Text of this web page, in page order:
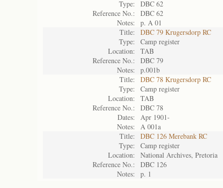
Type:
DBC 62
Reference No.:
DBC 62
Notes:
p. A 01
Title:
DBC 79 Krugersdorp RC
Type:
Camp register
Location:
TAB
Reference No.:
DBC 79
Notes:
p.001b
Title:
DBC 78 Krugersdorp RC
Type:
Camp register
Location:
TAB
Reference No.:
DBC 78
Dates:
Apr 1901-
Notes:
A 001a
Title:
DBC 126 Merebank RC
Type:
Camp register
Location:
National Archives, Pretoria
Reference No.:
DBC 126
Notes:
p. 1